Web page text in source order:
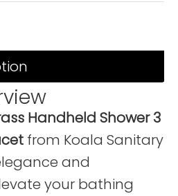
Handheld Shower 3
from Koala Sanitary
and
your bathing